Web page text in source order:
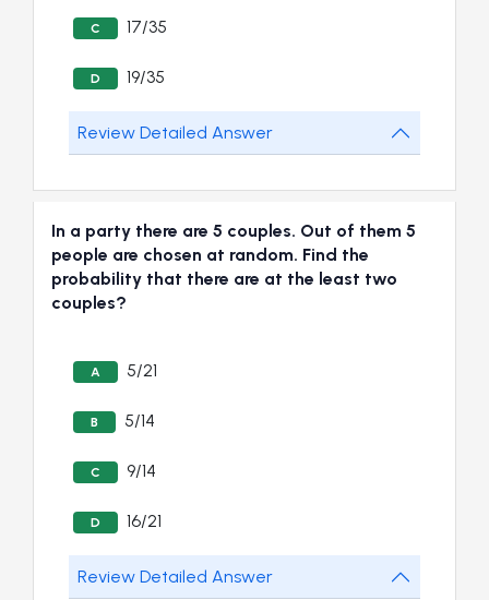
C 17/35
D 19/35
Review Detailed Answer
In a party there are 5 couples. Out of them 5
people are chosen at random. Find the
probability that there are at the least two
couples?
A 5/21
B 5/14
C 9/14
D 16/21
Review Detailed Answer